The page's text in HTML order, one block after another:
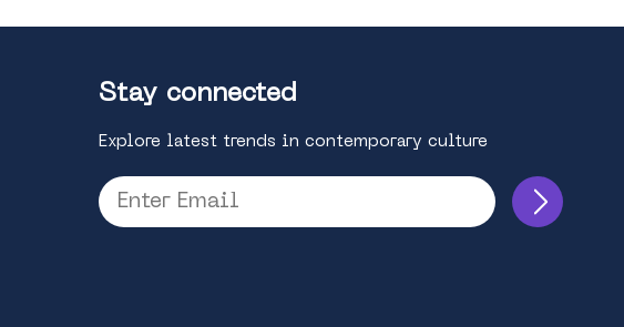
Stay connected
Explore latest trends in contemporary culture